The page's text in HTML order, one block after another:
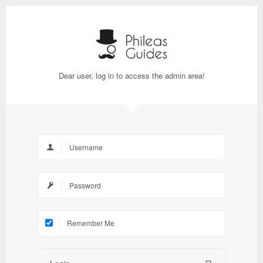
Dear user, log in to access the admin area!
Remember Me